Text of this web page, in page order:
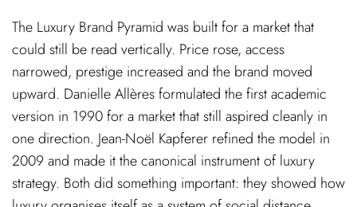
The Luxury Brand Pyramid was built for a market that
could still be read vertically. Price rose, access
narrowed, prestige increased and the brand moved
upward. Danielle Allères formulated the first academic
version in 1990 for a market that still aspired cleanly in
one direction. Jean-Noël Kapferer refined the model in
2009 and made it the canonical instrument of luxury
strategy. Both did something important: they showed how